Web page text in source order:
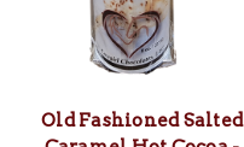
Old Fashioned Salted